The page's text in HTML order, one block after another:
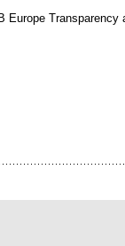
Transparency